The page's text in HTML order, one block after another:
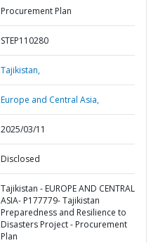
Procurement Plan
STEP110280
Tajikistan,
Europe and Central Asia,
2025/03/11
Disclosed
Tajikistan - EUROPE AND CENTRAL
ASIA- P177779- Tajikistan
Preparedness and Resilience to
Disasters Project - Procurement
Plan